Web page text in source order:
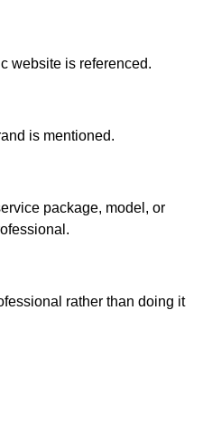
website is referenced.
is mentioned.
package, model, or
rather than doing it